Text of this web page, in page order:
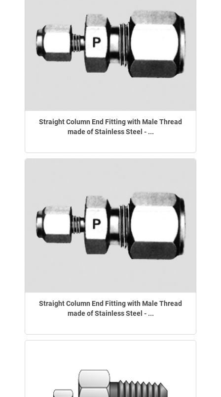
Straight Column End Fitting with Male Thread
made of Stainless Steel - ...
Straight Column End Fitting with Male Thread
made of Stainless Steel - ...